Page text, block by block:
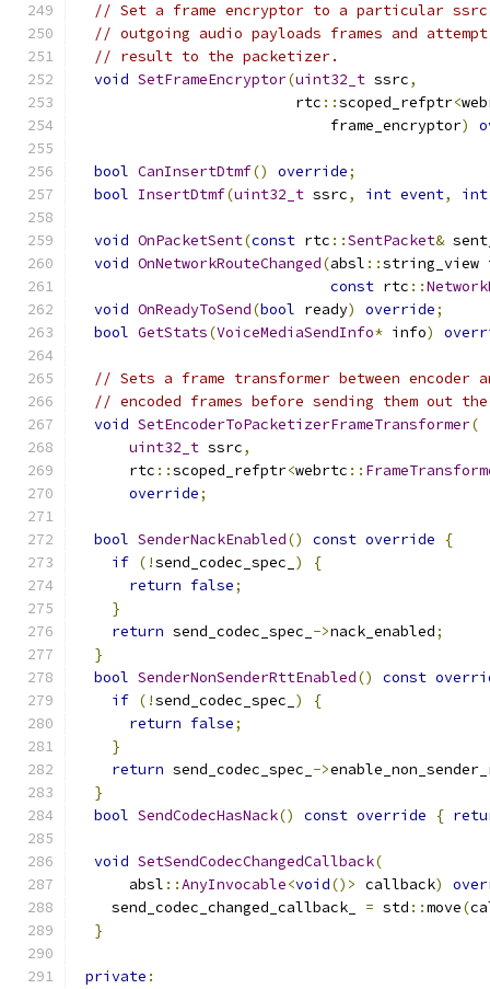
// Set a frame encryptor to a particular
// outgoing audio payloads frames and
// result to the packetizer.
void SetFrameEncryptor(uint32_t ssrc,
                         rtc
::scoped_refptr<
                             frame_encryptor
)
bool CanInsertDtmf() override;
bool InsertDtmf(uint32_t ssrc, int event, int
void OnPacketSent(const rtc ::SentPacket&
void OnNetworkRouteChanged(absl ::string_view
const rtc ::
void OnReadyToSend(bool ready) override;
bool GetStats(VoiceMediaSendInfo* info)
// Sets a frame transformer between encoder
// encoded frames before sending them out
void SetEncoderToPacketizerFrameTransformer(
uint32_t ssrc,
      rtc
::scoped_refptr<webrtc ::
override;
bool SenderNackEnabled() const override
{
if (!send_codec_spec_ )
{
return false;
}
return send_codec_spec_ ->nack_enabled;
}
bool SenderNonSenderRttEnabled() const
if (!send_codec_spec_ )
{
return false;
}
return send_codec_spec_ ->
}
bool SendCodecHasNack() const override {
void SetSendCodecChangedCallback(
      absl
::AnyInvocable<void()> callback)
    send_codec_changed_callback_
= std ::move(
}
private :